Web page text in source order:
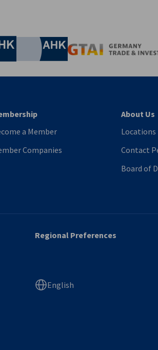
of Commerce and Industry
Chamber of Commerce and Industry
AHK.de
a Member
Companies
About Us
Locations
Contact
Board of
Regional Preferences
English